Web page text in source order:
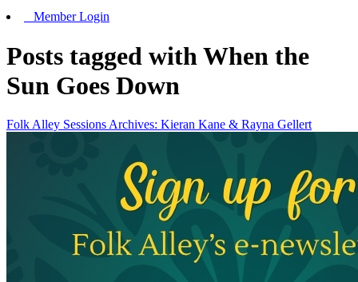
Member Login
Posts tagged with When the
Sun Goes Down
Folk Alley Sessions Archives: Kieran Kane & Rayna Gellert